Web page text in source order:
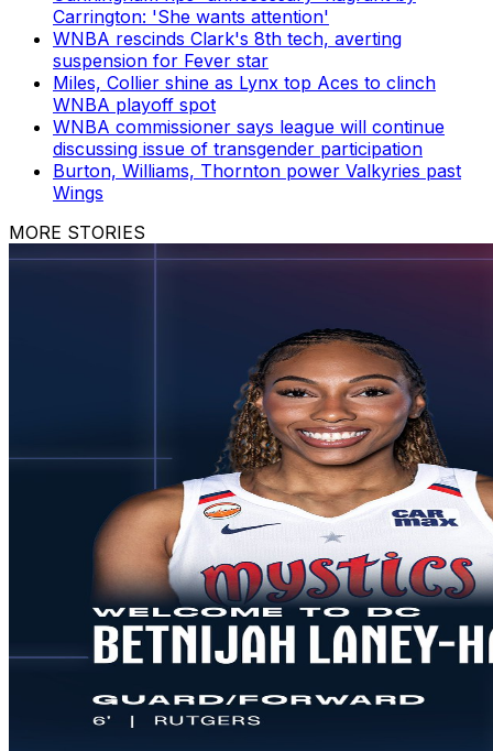
Carrington: 'She wants attention'
WNBA rescinds Clark's 8th tech, averting
suspension for Fever star
Miles, Collier shine as Lynx top Aces to clinch
WNBA playoff spot
WNBA commissioner says league will continue
discussing issue of transgender participation
Burton, Williams, Thornton power Valkyries past
Wings
MORE STORIES